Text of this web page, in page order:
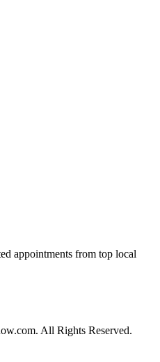
appointments from top local
All Rights Reserved.